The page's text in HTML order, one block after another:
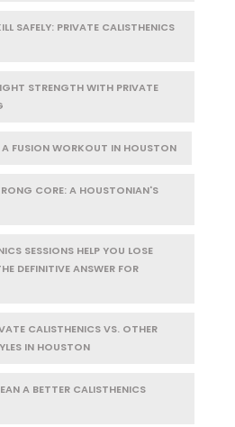
SAFELY: PRIVATE CALISTHENICS
STRENGTH WITH PRIVATE
FUSION WORKOUT IN HOUSTON
CORE: A HOUSTONIAN'S
SESSIONS HELP YOU LOSE
DEFINITIVE ANSWER FOR
CALISTHENICS VS. OTHER
IN HOUSTON
A BETTER CALISTHENICS